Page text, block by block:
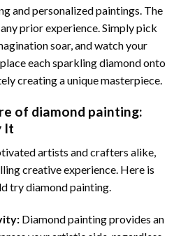
and personalized paintings. The
prior experience. Simply pick
soar, and watch your
each sparkling diamond onto
creating a unique masterpiece.
of diamond painting:
It
artists and crafters alike,
creative experience. Here is
try diamond painting.
Diamond painting provides an